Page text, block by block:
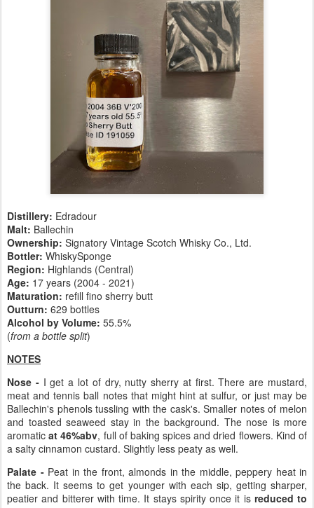
Distillery: Edradour
Malt: Ballechin
Ownership: Signatory Vintage Scotch Whisky Co., Ltd.
Bottler: WhiskySponge
Region: Highlands (Central)
Age: 17 years (2004 - 2021)
Maturation: refill fino sherry butt
Outturn: 629 bottles
Alcohol by Volume: 55.5%
(from a bottle split)
NOTES
Nose -I get a lot of dry, nutty sherry at first. There are mustard,
meat and tennis ball notes that might hint at sulfur, or just may be
Ballechin's phenols tussling with the cask's. Smaller notes of melon
and toasted seaweed stay in the background. The nose is more
aromaticat 46%abv, full of baking spices and dried flowers. Kind of
a salty cinnamon custard. Slightly less peaty as well.
Palate - Peat in the front, almonds in the middle, peppery heat in
the back. It seems to get younger with each sip, getting sharper,
peatier and bitterer with time. It stays spirity once it is reduced to